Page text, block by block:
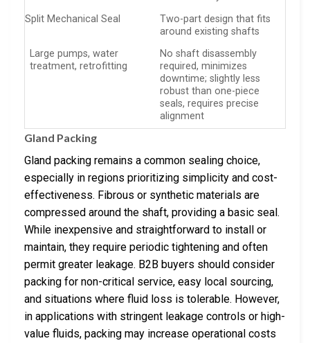
Split Mechanical Seal
Two-part design that fits
around existing shafts
Large pumps, water
treatment, retrofitting
No shaft disassembly
required, minimizes
downtime; slightly less
robust than one-piece
seals, requires precise
alignment
Gland Packing
Gland packing remains a common sealing choice,
especially in regions prioritizing simplicity and cost-
effectiveness. Fibrous or synthetic materials are
compressed around the shaft, providing a basic seal.
While inexpensive and straightforward to install or
maintain, they require periodic tightening and often
permit greater leakage. B2B buyers should consider
packing for non-critical service, easy local sourcing,
and situations where fluid loss is tolerable. However,
in applications with stringent leakage controls or high-
value fluids, packing may increase operational costs